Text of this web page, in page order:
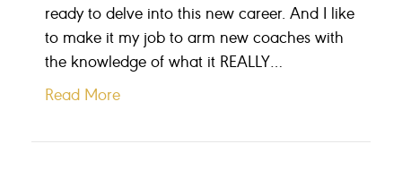
ready to delve into this new career. And I like
to make it my job to arm new coaches with
the knowledge of what it REALLY…
Read More